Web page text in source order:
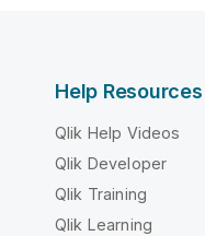
Help Resources
Qlik Help Videos
Qlik Developer
Qlik Training
Qlik Learning